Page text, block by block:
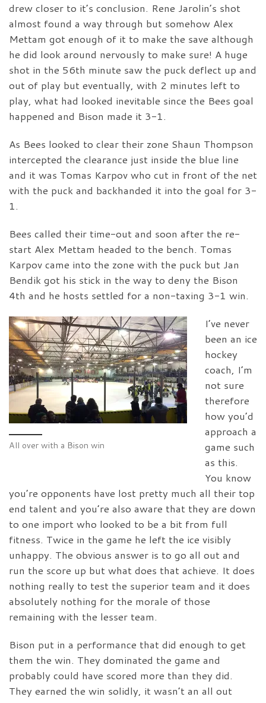
drew closer to it’s conclusion. Rene Jarolin’s shot
almost found a way through but somehow Alex
Mettam got enough of it to make the save although
he did look around nervously to make sure! A huge
shot in the 56th minute saw the puck deflect up and
out of play but eventually, with 2 minutes left to
play, what had looked inevitable since the Bees goal
happened and Bison made it 3-1.
As Bees looked to clear their zone Shaun Thompson
intercepted the clearance just inside the blue line
and it was Tomas Karpov who cut in front of the net
with the puck and backhanded it into the goal for 3-
1.
Bees called their time-out and soon after the re-
start Alex Mettam headed to the bench. Tomas
Karpov came into the zone with the puck but Jan
Bendik got his stick in the way to deny the Bison
4th and he hosts settled for a non-taxing 3-1 win.
All over with a Bison win
I’ve never
been an ice
hockey
coach, I’m
not sure
therefore
how you’d
approach a
game such
as this.
You know
you’re opponents have lost pretty much all their top
end talent and you’re also aware that they are down
to one import who looked to be a bit from full
fitness. Twice in the game he left the ice visibly
unhappy. The obvious answer is to go all out and
run the score up but what does that achieve. It does
nothing really to test the superior team and it does
absolutely nothing for the morale of those
remaining with the lesser team.
Bison put in a performance that did enough to get
them the win. They dominated the game and
probably could have scored more than they did.
They earned the win solidly, it wasn’t an all out